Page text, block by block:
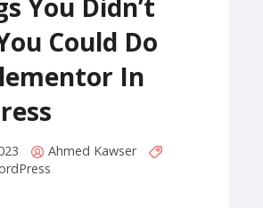
You Didn’t
Could Do
In
Ahmed Kawser